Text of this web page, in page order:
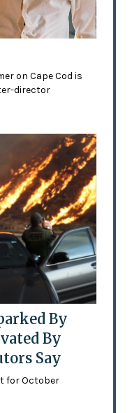
on Cape Cod is
director
By
By
Say
for October